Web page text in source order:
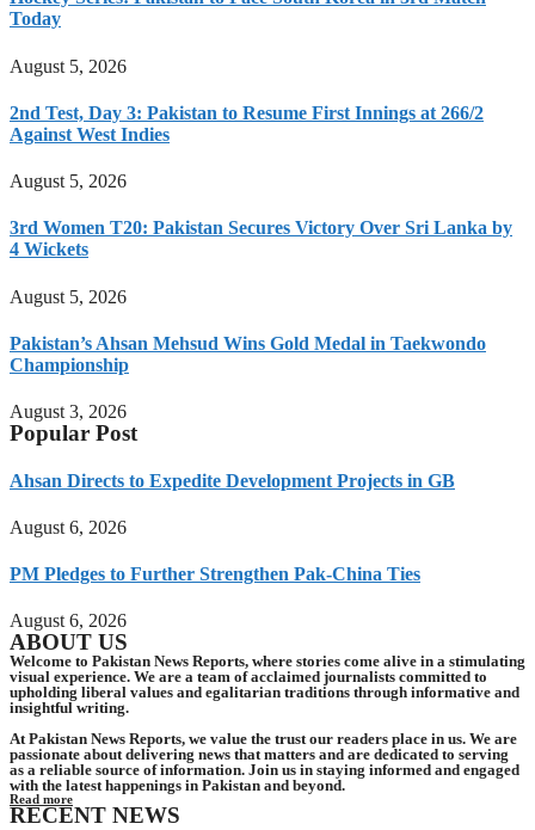
Today
August 5, 2026
2nd Test, Day 3: Pakistan to Resume First Innings at 266/2
Against West Indies
August 5, 2026
3rd Women T20: Pakistan Secures Victory Over Sri Lanka by
4 Wickets
August 5, 2026
Pakistan’s Ahsan Mehsud Wins Gold Medal in Taekwondo
Championship
August 3, 2026
Popular Post
Ahsan Directs to Expedite Development Projects in GB
August 6, 2026
PM Pledges to Further Strengthen Pak-China Ties
August 6, 2026
ABOUT US
Welcome to Pakistan News Reports, where stories come alive in a stimulating
visual experience. We are a team of acclaimed journalists committed to
upholding liberal values and egalitarian traditions through informative and
insightful writing.
At Pakistan News Reports, we value the trust our readers place in us. We are
passionate about delivering news that matters and are dedicated to serving
as a reliable source of information. Join us in staying informed and engaged
with the latest happenings in Pakistan and beyond.
Read more
RECENT NEWS